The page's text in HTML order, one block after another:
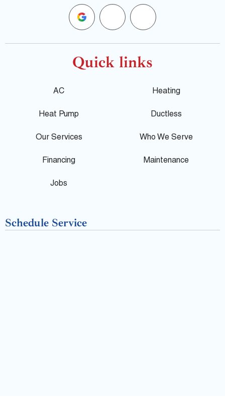
G
o
o
e
F
a
c
Y
e
l
p
Quick links
AC Heating
Heat Pump Ductless
Our Services Who We Serve
Financing Maintenance
Jobs
Schedule Service